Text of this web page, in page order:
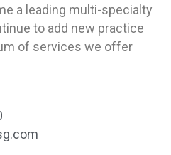
a leading multi-specialty
to add new practice
of services we offer